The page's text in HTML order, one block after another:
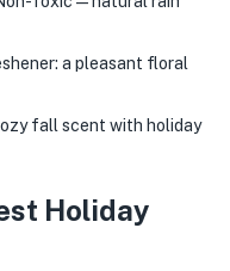
a pleasant floral
fall scent with holiday
Holiday